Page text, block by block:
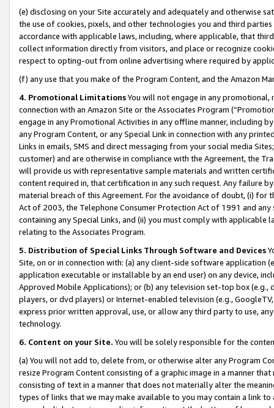
(e) disclosing on your Site accurately and adequately and otherwise
the use of cookies, pixels, and other technologies you and third
accordance with applicable laws, including, where applicable, that
collect information directly from visitors, and place or recognize
respect to opting-out from online advertising where required by
(f) any use that you make of the Program Content, and the Amazon
4. Promotional LimitationsYou will not engage in any
connection with an Amazon Site or the Associates Program
engage in any Promotional Activities in any offline manner, including
any Program Content, or any Special Link in connection with any
Links in emails, SMS and direct messaging from your social media
customer) and are otherwise in compliance with the Agreement, the
will provide us with representative sample materials and written
content required in, that certification in any such request. Any failure
material breach of this Agreement. For the avoidance of doubt, (i) for
Act of 2003, the Telephone Consumer Protection Act of 1991 and
containing any Special Links, and (ii) you must comply with
relating to the Associates Program.
5. Distribution of Special Links Through Software and Devices
Site, on or in connection with: (a) any client-side software application
application executable or installable by an end user) on any device,
Approved Mobile Applications); or (b) any television set-top box
players, or dvd players) or Internet-enabled television (e.g.,
express prior written approval, use, or allow any third party to use,
technology.
6. Content on your Site. You will be solely responsible for the
(a) You will not add to, delete from, or otherwise alter any Program
resize Program Content consisting of a graphic image in a manner
consisting of text in a manner that does not materially alter the
types of links that we may make available to you may contain a link